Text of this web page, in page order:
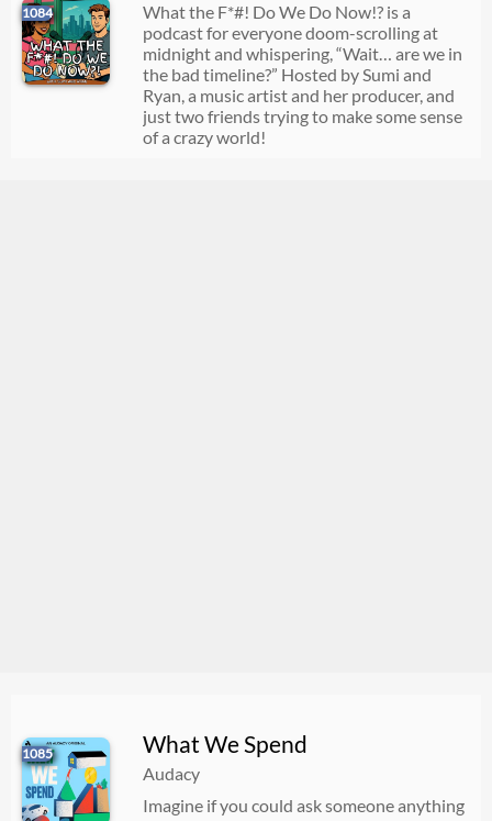
1084
What the F*#! Do We Do Now!? is a
podcast for everyone doom-scrolling at
midnight and whispering, “Wait… are we in
the bad timeline?” Hosted by Sumi and
Ryan, a music artist and her producer, and
just two friends trying to make some sense
of a crazy world!
1085 What We Spend
Audacy
Imagine if you could ask someone anything